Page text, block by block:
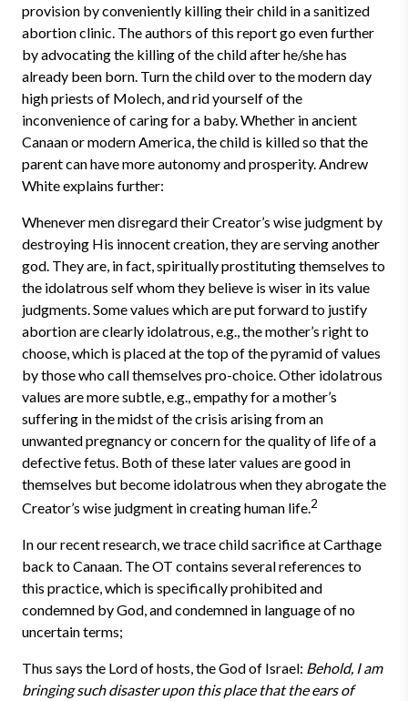
provision by conveniently killing their child in a sanitized
abortion clinic. The authors of this report go even further
by advocating the killing of the child after he/she has
already been born. Turn the child over to the modern day
high priests of Molech, and rid yourself of the
inconvenience of caring for a baby. Whether in ancient
Canaan or modern America, the child is killed so that the
parent can have more autonomy and prosperity. Andrew
White explains further:
Whenever men disregard their Creator’s wise judgment by
destroying His innocent creation, they are serving another
god. They are, in fact, spiritually prostituting themselves to
the idolatrous self whom they believe is wiser in its value
judgments. Some values which are put forward to justify
abortion are clearly idolatrous, e.g., the mother’s right to
choose, which is placed at the top of the pyramid of values
by those who call themselves pro-choice. Other idolatrous
values are more subtle, e.g., empathy for a mother’s
suffering in the midst of the crisis arising from an
unwanted pregnancy or concern for the quality of life of a
defective fetus. Both of these later values are good in
themselves but become idolatrous when they abrogate the
Creator’s wise judgment in creating human life.2
In our recent research, we trace child sacrifice at Carthage
back to Canaan. The OT contains several references to
this practice, which is specifically prohibited and
condemned by God, and condemned in language of no
uncertain terms;
Thus says the Lord of hosts, the God of Israel: Behold, I am
bringing such disaster upon this place that the ears of